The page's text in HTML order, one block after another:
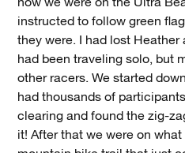
instructed to follow green
they were. I had lost
had been traveling solo, but
other racers. We started
had thousands of
clearing and found the zig-
it! After that we were on